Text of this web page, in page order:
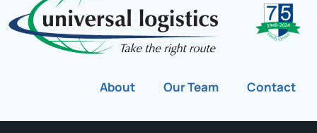
About Our Team Contact